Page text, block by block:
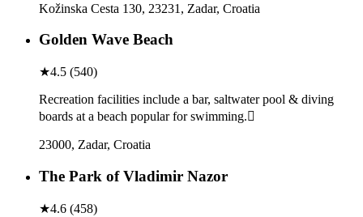
Kožinska Cesta 130, 23231, Zadar, Croatia
Golden Wave Beach
★4.5 (540)
Recreation facilities include a bar, saltwater pool & diving
boards at a beach popular for swimming.
23000, Zadar, Croatia
The Park of Vladimir Nazor
★4.6 (458)